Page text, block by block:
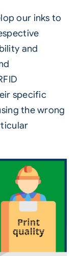
our inks to
and
specific
the wrong